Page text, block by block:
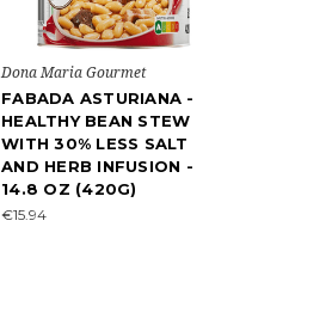
Dona Maria Gourmet
FABADA ASTURIANA -
HEALTHY BEAN STEW
WITH 30% LESS SALT
AND HERB INFUSION -
14.8 OZ (420G)
€15.94